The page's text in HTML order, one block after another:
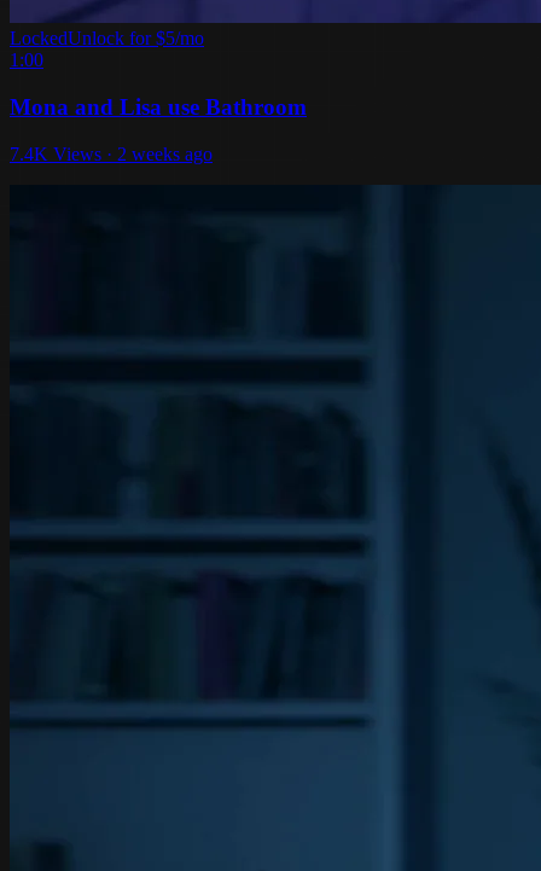
LockedUnlock for $5/mo
1:00
Mona and Lisa use Bathroom
7.4K Views · 2 weeks ago